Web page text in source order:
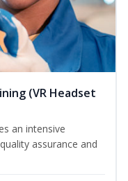
(VR Headset
an intensive
assurance and